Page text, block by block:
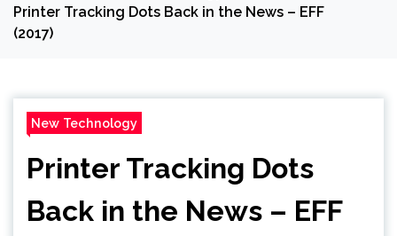
Printer Tracking Dots Back in the News – EFF
(2017)
New Technology
Printer Tracking Dots
Back in the News – EFF